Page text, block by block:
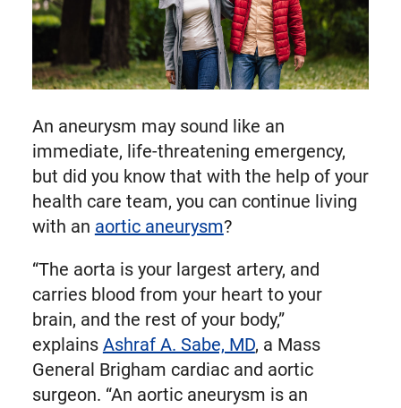
An aneurysm may sound like an
immediate, life-threatening emergency,
but did you know that with the help of your
health care team, you can continue living
with an aortic aneurysm?
“The aorta is your largest artery, and
carries blood from your heart to your
brain, and the rest of your body,”
explains Ashraf A. Sabe, MD, a Mass
General Brigham cardiac and aortic
surgeon. “An aortic aneurysm is an